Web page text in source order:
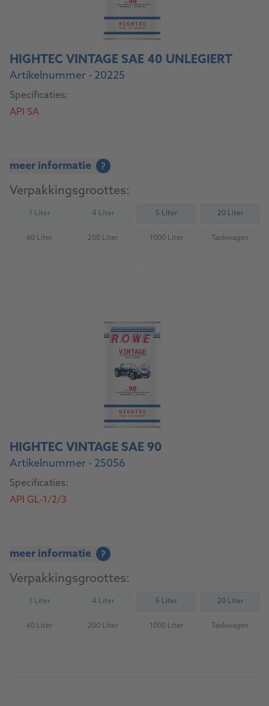
HIGHTEC VINTAGE SAE 40 UNLEGIERT
Artikelnummer - 20225
Specificaties:
API SA
meer informatie ?
Verpakkingsgroottes:
1 Liter(Not available) 4 Liter
(Not available) 5 Liter 20 Liter
60 Liter
(Not available) 200 Liter(Not available) 1000 Liter(Not available)Tankwagen
(Not
HIGHTEC VINTAGE SAE 90
Artikelnummer - 25056
Specificaties:
API GL-1/2/3
meer informatie ?
Verpakkingsgroottes:
1 Liter(Not available) 4 Liter
(Not available) 5 Liter 20 Liter
60 Liter
(Not available) 200 Liter(Not available) 1000 Liter(Not available)Tankwagen
(Not